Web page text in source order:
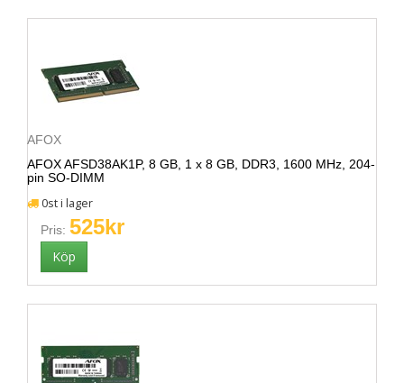
AFOX
AFOX AFSD38AK1P, 8 GB, 1 x 8 GB, DDR3, 1600 MHz, 204-
pin SO-DIMM
0st i lager
Pris: 525kr